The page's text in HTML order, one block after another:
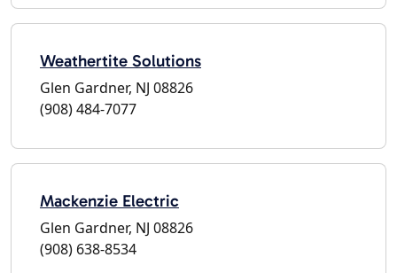
Weathertite Solutions
Glen Gardner, NJ 08826
(908) 484-7077
Mackenzie Electric
Glen Gardner, NJ 08826
(908) 638-8534